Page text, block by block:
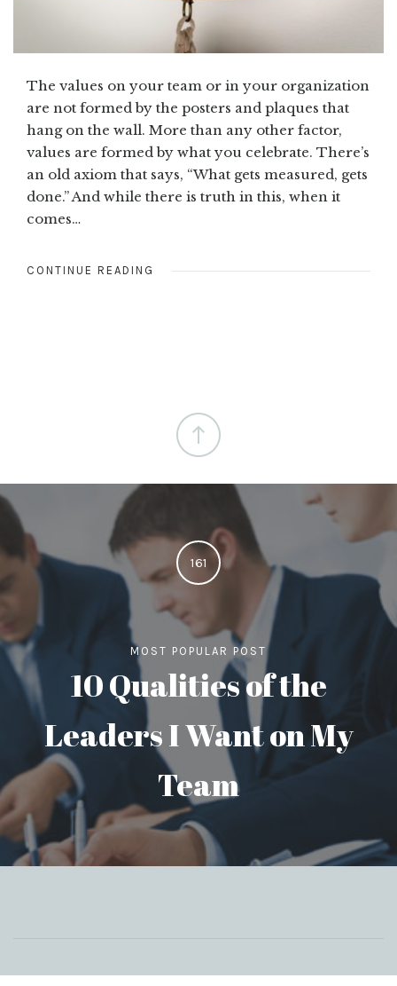
The values on your team or in your organization
are not formed by the posters and plaques that
hang on the wall. More than any other factor,
values are formed by what you celebrate. There’s
an old axiom that says, “What gets measured, gets
done.” And while there is truth in this, when it
comes…
CONTINUE READING
161
MOST POPULAR POST
10 Qualities of the
Leaders I Want on My
Team